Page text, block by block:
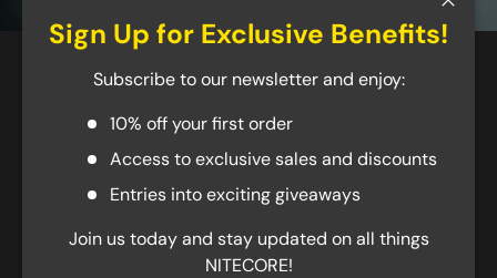
Best Sellers
New arrival
Sign Up for Exclusive Benefits!
Subscribe to our newsletter and enjoy:
10% off your first order
Access to exclusive sales and discounts
Entries into exciting giveaways
Join us today and stay updated on all things
NITECORE!